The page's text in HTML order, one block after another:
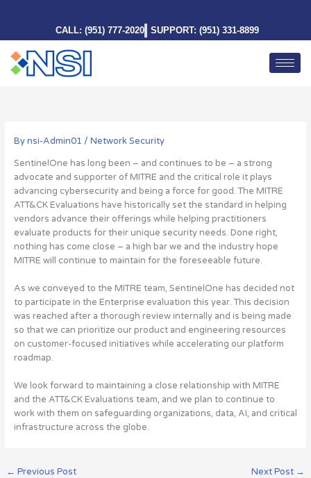
CALL: (951) 777-2020 SUPPORT: (951) 331-8899
Bynsi-Admin01 / Network Security
SentinelOne has long been – and continues to be – a strong
advocate and supporter of MITRE and the critical role it plays
advancing cybersecurity and being a force for good. The MITRE
ATT&CK Evaluations have historically set the standard in helping
vendors advance their offerings while helping practitioners
evaluate products for their unique security needs. Done right,
nothing has come close – a high bar we and the industry hope
MITRE will continue to maintain for the foreseeable future.
As we conveyed to the MITRE team, SentinelOne has decided not
to participate in the Enterprise evaluation this year. This decision
was reached after a thorough review internally and is being made
so that we can prioritize our product and engineering resources
on customer-focused initiatives while accelerating our platform
roadmap.
We look forward to maintaining a close relationship with MITRE
and the ATT&CK Evaluations team, and we plan to continue to
work with them on safeguarding organizations, data, AI, and critical
infrastructure across the globe.
← Previous Post Next Post →